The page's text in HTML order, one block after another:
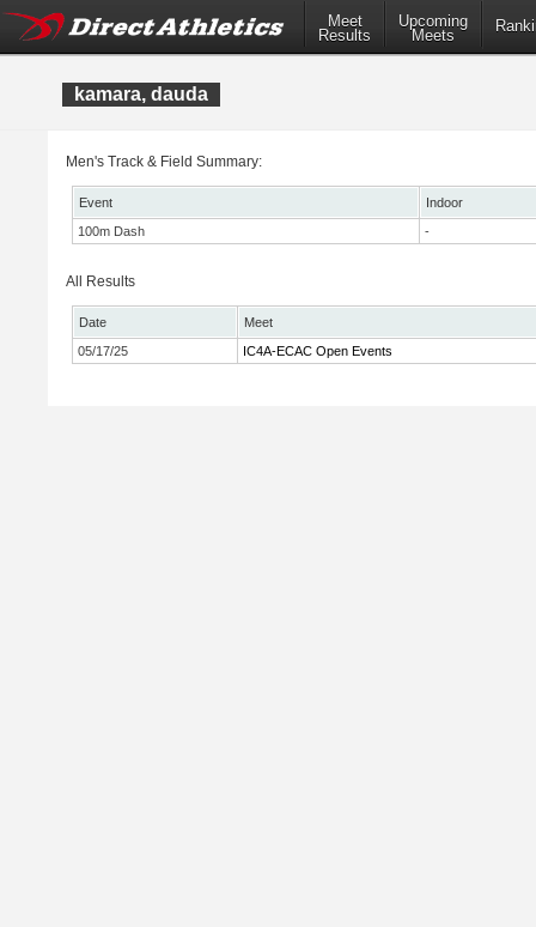
Meet
Results
Upcoming
Meets
kamara, dauda
Men's Track & Field Summary:
Event
Indoor
100m Dash
-
All Results
Date
Meet
05/17/25
IC4A-ECAC Open Events